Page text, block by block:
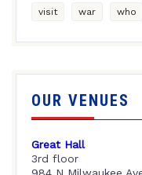
visit war who
OUR VENUES
Great Hall
3rd floor
984 N Milwaukee